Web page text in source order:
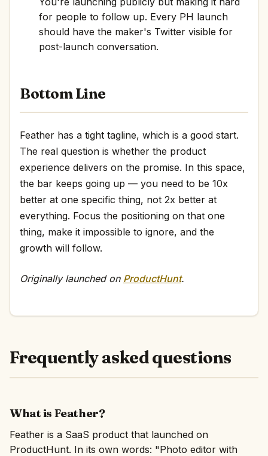
for people to follow up. Every PH launch
should have the maker's Twitter visible for
post-launch conversation.
Bottom Line
Feather has a tight tagline, which is a good start.
The real question is whether the product
experience delivers on the promise. In this space,
the bar keeps going up — you need to be 10x
better at one specific thing, not 2x better at
everything. Focus the positioning on that one
thing, make it impossible to ignore, and the
growth will follow.
Originally launched on ProductHunt.
Frequently asked questions
What is Feather?
Feather is a SaaS product that launched on
ProductHunt. In its own words: "Photo editor with